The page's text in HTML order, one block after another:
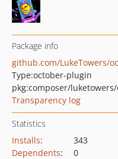
Package info
github.com/LukeTowers/
Type:october-plugin
pkg:composer/
Transparency log
Statistics
Installs:
343
Dependents:
0